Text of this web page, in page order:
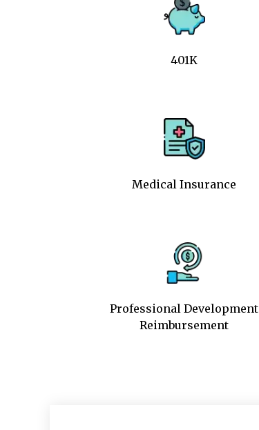
401K
Medical Insurance
Professional Development
Reimbursement